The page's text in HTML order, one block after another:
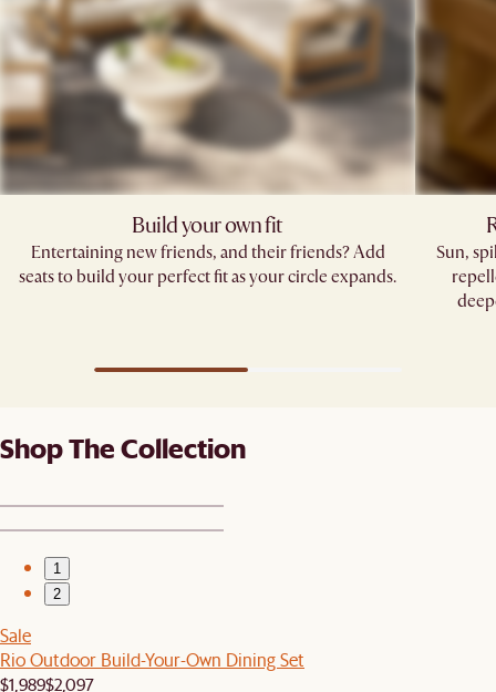
Build your own fit
Entertaining new friends, and their friends? Add
seats to build your perfect fit as your circle expands.
Sun,
Shop The Collection
1
2
Sale
Rio Outdoor Build-Your-Own Dining Set
$1,989$2,097